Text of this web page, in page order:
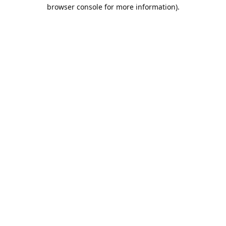
browser console for more information).